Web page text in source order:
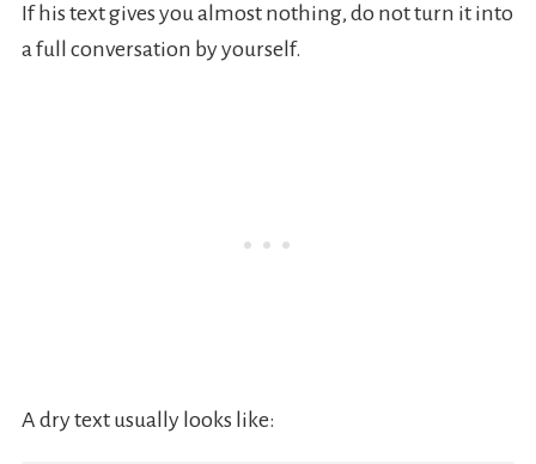
If his text gives you almost nothing, do not turn it into
a full conversation by yourself.
A dry text usually looks like: